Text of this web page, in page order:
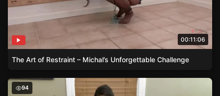
00:11:06
The Art of Restraint – Michal’s Unforgettable Challenge
Bound and Tested – Emily’s Battle Against Desire
94